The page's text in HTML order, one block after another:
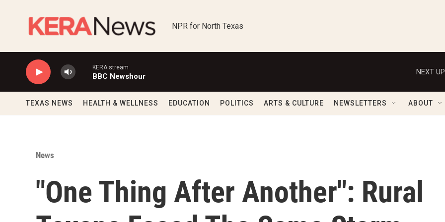
NPR for North Texas
KERA stream
BBC Newshour
NEXT
TEXAS NEWS HEALTH & WELLNESS EDUCATION POLITICS ARTS & CULTURE NEWSLETTERS ABOUT
News
"One Thing After Another": Rural